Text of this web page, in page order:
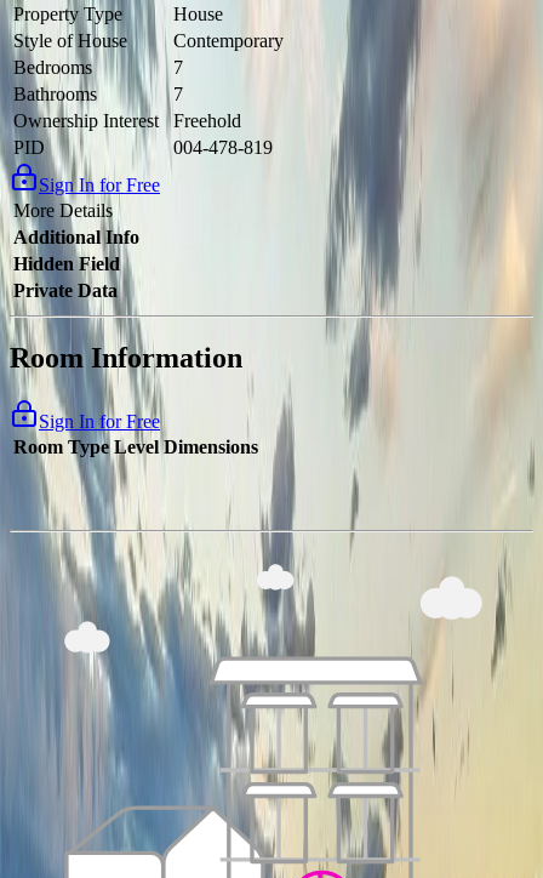
Property Type
House
Style of House
Contemporary
Bedrooms
7
Bathrooms
7
Ownership Interest
Freehold
PID
004-478-819
Sign In for Free
More Details
Additional Info
Hidden Field
Private Data
Room Information
Sign In for Free
Room Type Level Dimensions